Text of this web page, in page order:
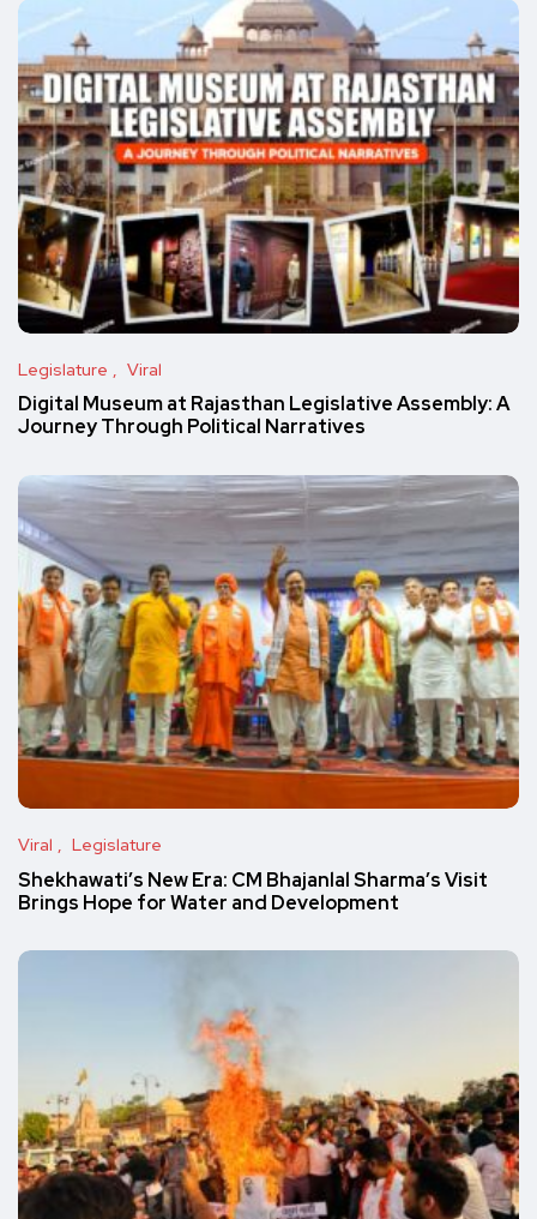
Legislature Viral
Digital Museum at Rajasthan Legislative Assembly: A
Journey Through Political Narratives
Viral Legislature
Shekhawati’s New Era: CM Bhajanlal Sharma’s Visit
Brings Hope for Water and Development